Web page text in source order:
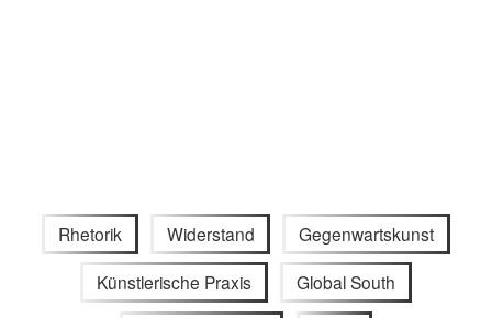
Rhetorik Widerstand Gegenwartskunst
Künstlerische Praxis Global South